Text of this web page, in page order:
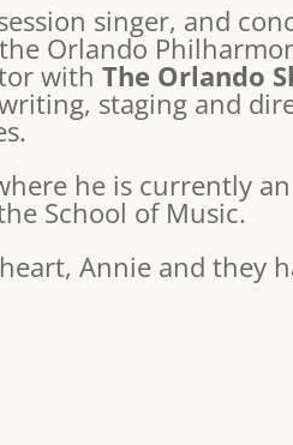
singer, and
Orlando
withThe Orlando
staging and
he is currently
School of Music.
Annie and they